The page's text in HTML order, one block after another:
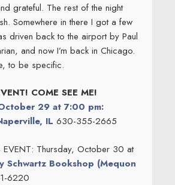
grateful. The rest of the night
Somewhere in there I got a few
driven back to the airport by Paul
and now I’m back in Chicago.
to be specific.
COME SEE ME!
29 at 7:00 pm:
IL 630-355-2665
EVENT: Thursday, October 30 at
Schwartz Bookshop (Mequon
6220